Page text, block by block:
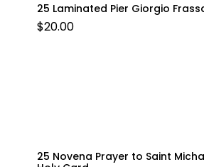
25 Laminated Pier Giorgio
$20.00
25 Novena Prayer to Saint